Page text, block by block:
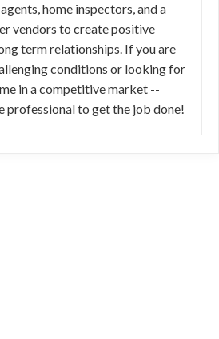
home inspectors, and a
vendors to create positive
term relationships. If you are
conditions or looking for
in a competitive market --
professional to get the job done!